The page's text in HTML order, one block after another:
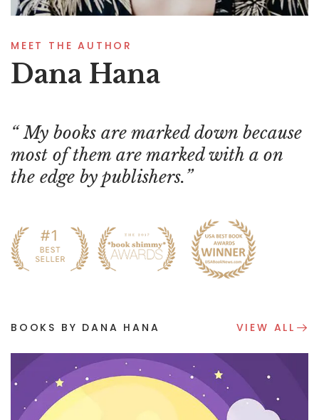
MEET THE AUTHOR
Dana Hana
My books are marked down because
most of them are marked with a on
the edge by publishers.
BOOKS BY DANA HANA VIEW ALL